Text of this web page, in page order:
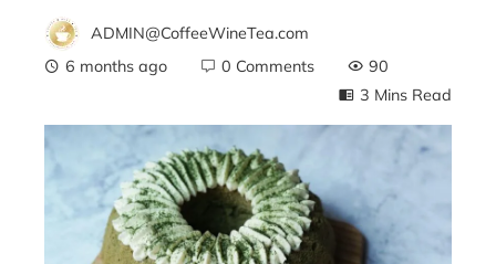
ADMIN@CoffeeWineTea.com
6 months ago
0 Comments
90
3 Mins Read